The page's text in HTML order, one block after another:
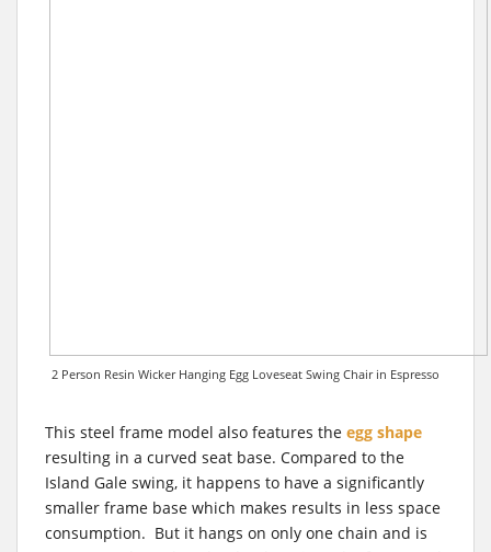
2 Person Resin Wicker Hanging Egg Loveseat Swing Chair in Espresso
This steel frame model also features the egg shape
resulting in a curved seat base. Compared to the
Island Gale swing, it happens to have a significantly
smaller frame base which makes results in less space
consumption. But it hangs on only one chain and is